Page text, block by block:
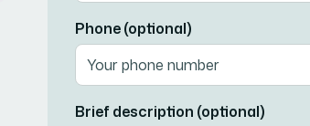
Phone (optional)
Brief description (optional)